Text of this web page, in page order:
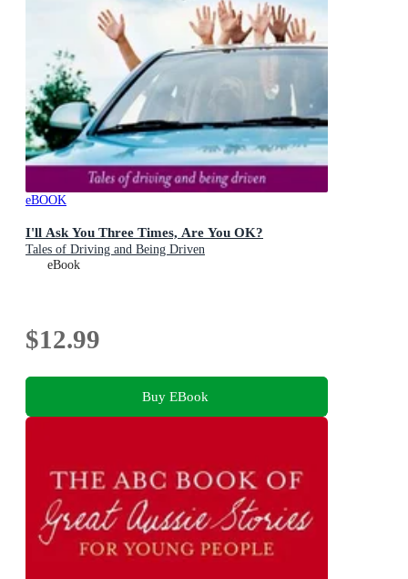
eBOOK
I'll Ask You Three Times, Are You OK?
Tales of Driving and Being Driven
eBook
$12.99
Buy EBook